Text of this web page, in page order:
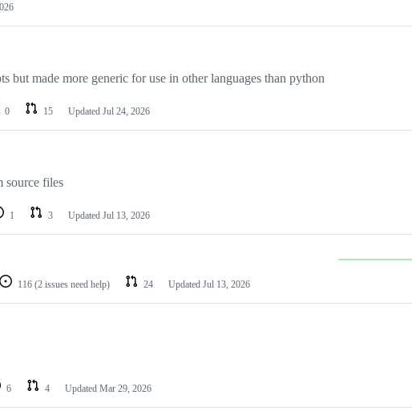
but made more generic for use in other languages than python
0 15 Updated Jul 24, 2026
source files
1 3 Updated Jul 13, 2026
116 (2 issues need help) 24 Updated Jul 13, 2026
6 4 Updated Mar 29, 2026